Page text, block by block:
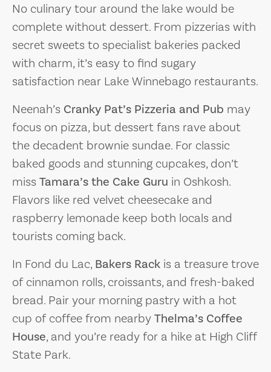
No culinary tour around the lake would be
complete without dessert. From pizzerias with
secret sweets to specialist bakeries packed
with charm, it’s easy to find sugary
satisfaction near Lake Winnebago restaurants.
Neenah’s Cranky Pat’s Pizzeria and Pub may
focus on pizza, but dessert fans rave about
the decadent brownie sundae. For classic
baked goods and stunning cupcakes, don’t
miss Tamara’s the Cake Guru in Oshkosh.
Flavors like red velvet cheesecake and
raspberry lemonade keep both locals and
tourists coming back.
In Fond du Lac, Bakers Rack is a treasure trove
of cinnamon rolls, croissants, and fresh-baked
bread. Pair your morning pastry with a hot
cup of coffee from nearby Thelma’s Coffee
House, and you’re ready for a hike at High Cliff
State Park.